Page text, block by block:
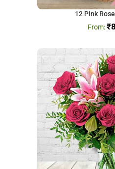
12 Pink
₹